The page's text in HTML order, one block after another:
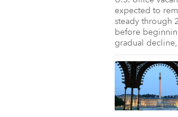
expected to
steady through
before
gradual